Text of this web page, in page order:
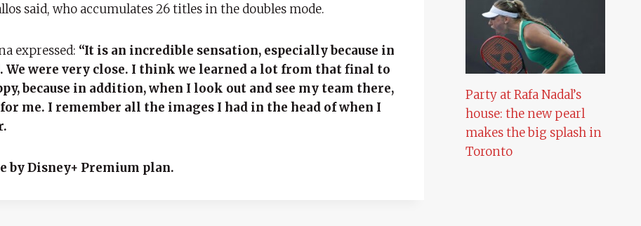
said, who accumulates 26 titles in the doubles mode.
expressed: “It is an incredible sensation, especially because in
We were very close. I think we learned a lot from that final to
because in addition, when I look out and see my team there,
me. I remember all the images I had in the head of when I
by Disney+ Premium plan.
Party at Rafa Nadal’s
house: the new pearl
makes the big splash in
Toronto